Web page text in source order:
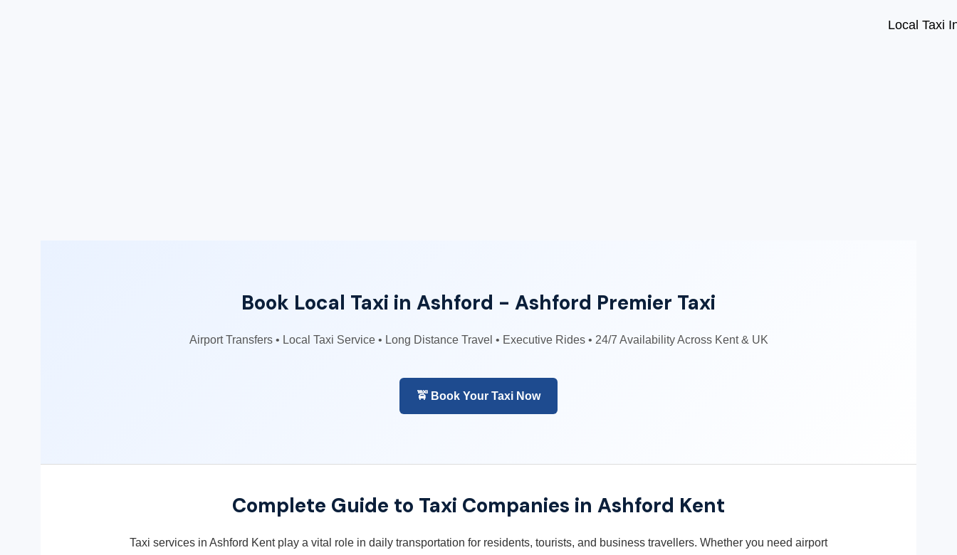
Local Taxi
Book Local Taxi in Ashford - Ashford Premier Taxi
Airport Transfers • Local Taxi Service • Long Distance Travel • Executive Rides • 24/7 Availability Across Kent & UK
🚖 Book Your Taxi Now
Complete Guide to Taxi Companies in Ashford Kent
Taxi services in Ashford Kent play a vital role in daily transportation for residents, tourists, and business travellers. Whether you need airport